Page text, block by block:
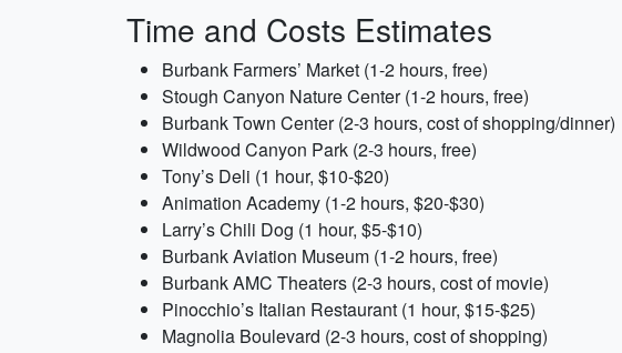
Time and Costs Estimates
Burbank Farmers’ Market (1-2 hours, free)
Stough Canyon Nature Center (1-2 hours, free)
Burbank Town Center (2-3 hours, cost of shopping/dinner)
Wildwood Canyon Park (2-3 hours, free)
Tony’s Deli (1 hour, $10-$20)
Animation Academy (1-2 hours, $20-$30)
Larry’s Chili Dog (1 hour, $5-$10)
Burbank Aviation Museum (1-2 hours, free)
Burbank AMC Theaters (2-3 hours, cost of movie)
Pinocchio’s Italian Restaurant (1 hour, $15-$25)
Magnolia Boulevard (2-3 hours, cost of shopping)